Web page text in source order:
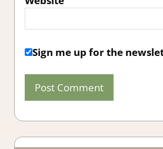
Sign me up for the